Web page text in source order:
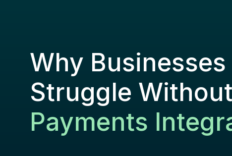
Why Businesses
Struggle Without
Payments